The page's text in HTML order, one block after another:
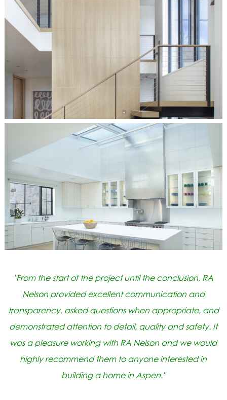
"From the start of the project until the conclusion, RA
Nelson provided excellent communication and
transparency, asked questions when appropriate, and
demonstrated attention to detail, quality and safety. It
was a pleasure working with RA Nelson and we would
highly recommend them to anyone interested in
building a home in Aspen."